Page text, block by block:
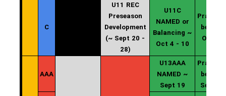
C
U11 REC
Preseason
Development
(~ Sept 20 -
28)
U11C
NAMED or
Balancing ~
Oct 4 - 10
begin ~
Oct 11
AAA
U13AAA
NAMED ~
Sept 19
begin ~
Sept 20